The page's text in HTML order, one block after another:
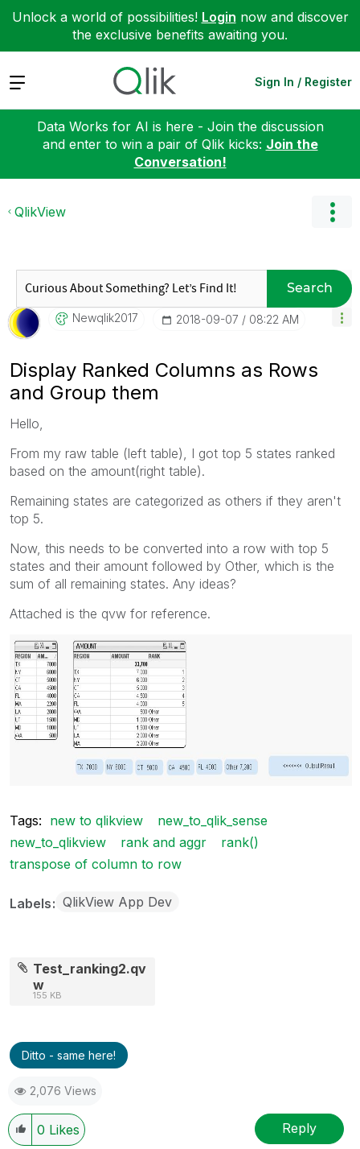
Unlock a world of possibilities! Login now and discover
the exclusive benefits awaiting you.
Expand Sign In / Register
Data Works for AI is here - Join the discussion
and enter to win a pair of Qlik kicks: Join the
Conversation!
QlikView
Search
Newqlik2017 ‎2018-09-07 08:22 AM
Display Ranked Columns as Rows
and Group them
Hello,
From my raw table (left table), I got top 5 states ranked
based on the amount(right table).
Remaining states are categorized as others if they aren't
top 5.
Now, this needs to be converted into a row with top 5
states and their amount followed by Other, which is the
sum of all remaining states. Any ideas?
Attached is the qvw for reference.
Tags: new to qlikview
new_to_qlik_sense
new_to_qlikview
rank and aggr
rank()
transpose of column to row
Labels QlikView App Dev
Test_ranking2.qv
w
155 KB
Ditto - same here!
2,076 Views
0 Likes Reply